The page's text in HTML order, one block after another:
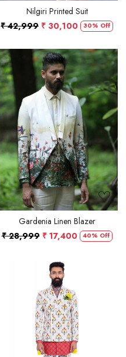
Nilgiri Printed Suit
₹ 42,999 ₹ 30,100 30% Off
Loading...
Gardenia Linen Blazer
₹ 28,999 ₹ 17,400 40% Off
Loading...